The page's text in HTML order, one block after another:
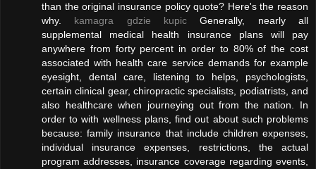
than the original insurance policy quote? Here's the reason
why. kamagra gdzie kupicGenerally, nearly all
supplemental medical health insurance plans will pay
anywhere from forty percent in order to 80% of the cost
associated with health care service demands for example
eyesight, dental care, listening to helps, psychologists,
certain clinical gear, chiropractic specialists, podiatrists, and
also healthcare when journeying out from the nation. In
order to with wellness plans, find out about such problems
because: family insurance that include children expenses,
individual insurance expenses, restrictions, the actual
program addresses, insurance coverage regarding events,